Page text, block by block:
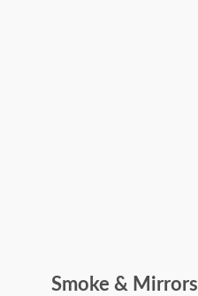
Smoke & Mirrors